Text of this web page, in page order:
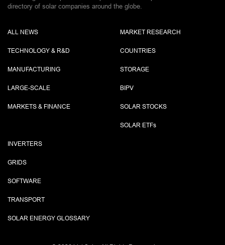
directory of solar companies around the globe.
ALL NEWS
TECHNOLOGY & R&D
MANUFACTURING
LARGE-SCALE
MARKETS & FINANCE
MARKET RESEARCH
COUNTRIES
STORAGE
BIPV
SOLAR STOCKS
SOLAR ETFs
INVERTERS
GRIDS
SOFTWARE
TRANSPORT
SOLAR ENERGY GLOSSARY